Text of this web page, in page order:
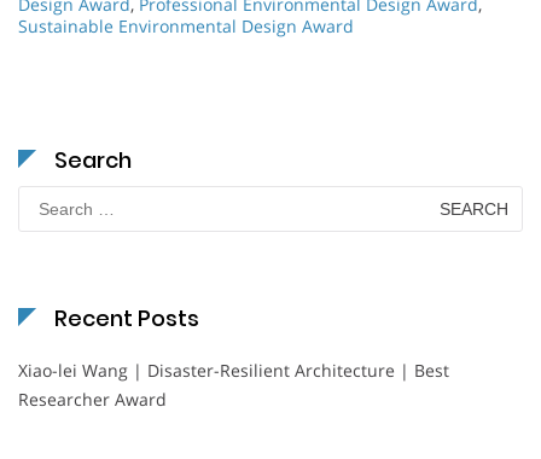
Sustainable Environmental Design Award
Search
Search
for:
Recent Posts
Xiao-lei Wang | Disaster-Resilient Architecture | Best
Researcher Award